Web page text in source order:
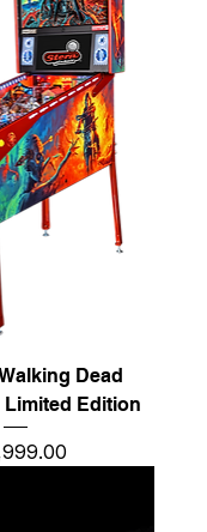
Dead
Limited Edition